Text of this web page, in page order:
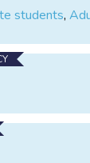
students,